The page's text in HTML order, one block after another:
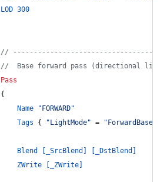
LOD 300
//
//  Base forward pass (directional
Pass
		{
Name
"FORWARD"
Tags { "LightMode" = "ForwardBase"
Blend [_SrcBlend]
[_DstBlend]
ZWrite
[_ZWrite]